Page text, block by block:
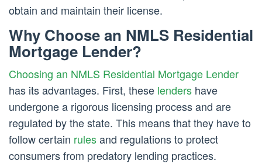
obtain and maintain their license.
Why Choose an NMLS Residential
Mortgage Lender?
Choosing an NMLS Residential Mortgage Lender
has its advantages. First, these lenders have
undergone a rigorous licensing process and are
regulated by the state. This means that they have to
follow certain rulesand regulations to protect
consumers from predatory lending practices.